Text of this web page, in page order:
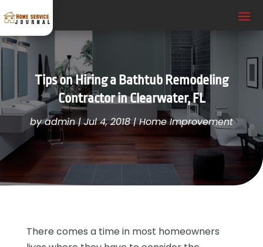
Tips on Hiring a Bathtub Remodeling
Contractor in Clearwater, FL
byadmin|Jul 4, 2018|Home Improvement
There comes a time in most homeowners